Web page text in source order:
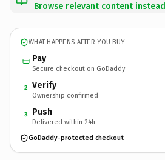
Browse relevant content instead
WHAT HAPPENS AFTER YOU BUY
Pay
Secure checkout on GoDaddy
2 Verify
Ownership confirmed
3 Push
Delivered within 24h
GoDaddy-protected checkout